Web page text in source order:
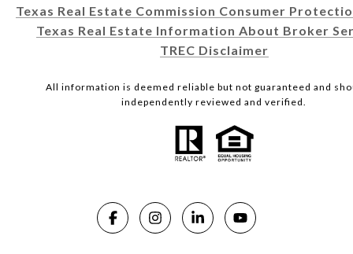
Texas Real Estate Commission Consumer
Texas Real Estate Information About Broker
TREC Disclaimer
All information is deemed reliable but not guaranteed and
independently reviewed and verified.